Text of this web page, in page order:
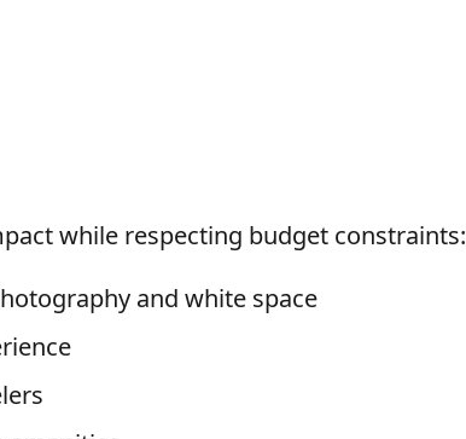
while respecting budget constraints:
and white space